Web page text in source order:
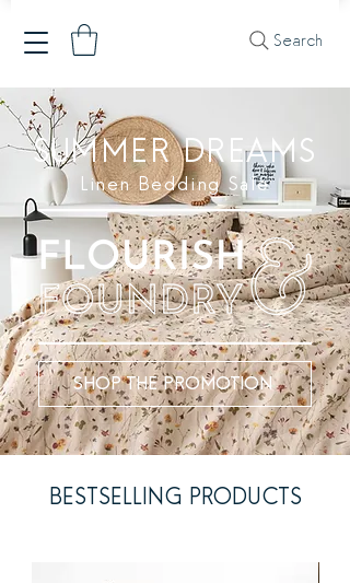
Search
SUMMER DREAMS
Linen Bedding Sale
SHOP THE PROMOTION
BESTSELLING PRODUCTS